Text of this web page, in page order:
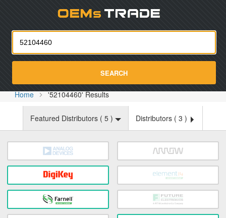
SEARCH
Home '52104460' Results
Featured Distributors ( 5 ) Distributors ( 3 )